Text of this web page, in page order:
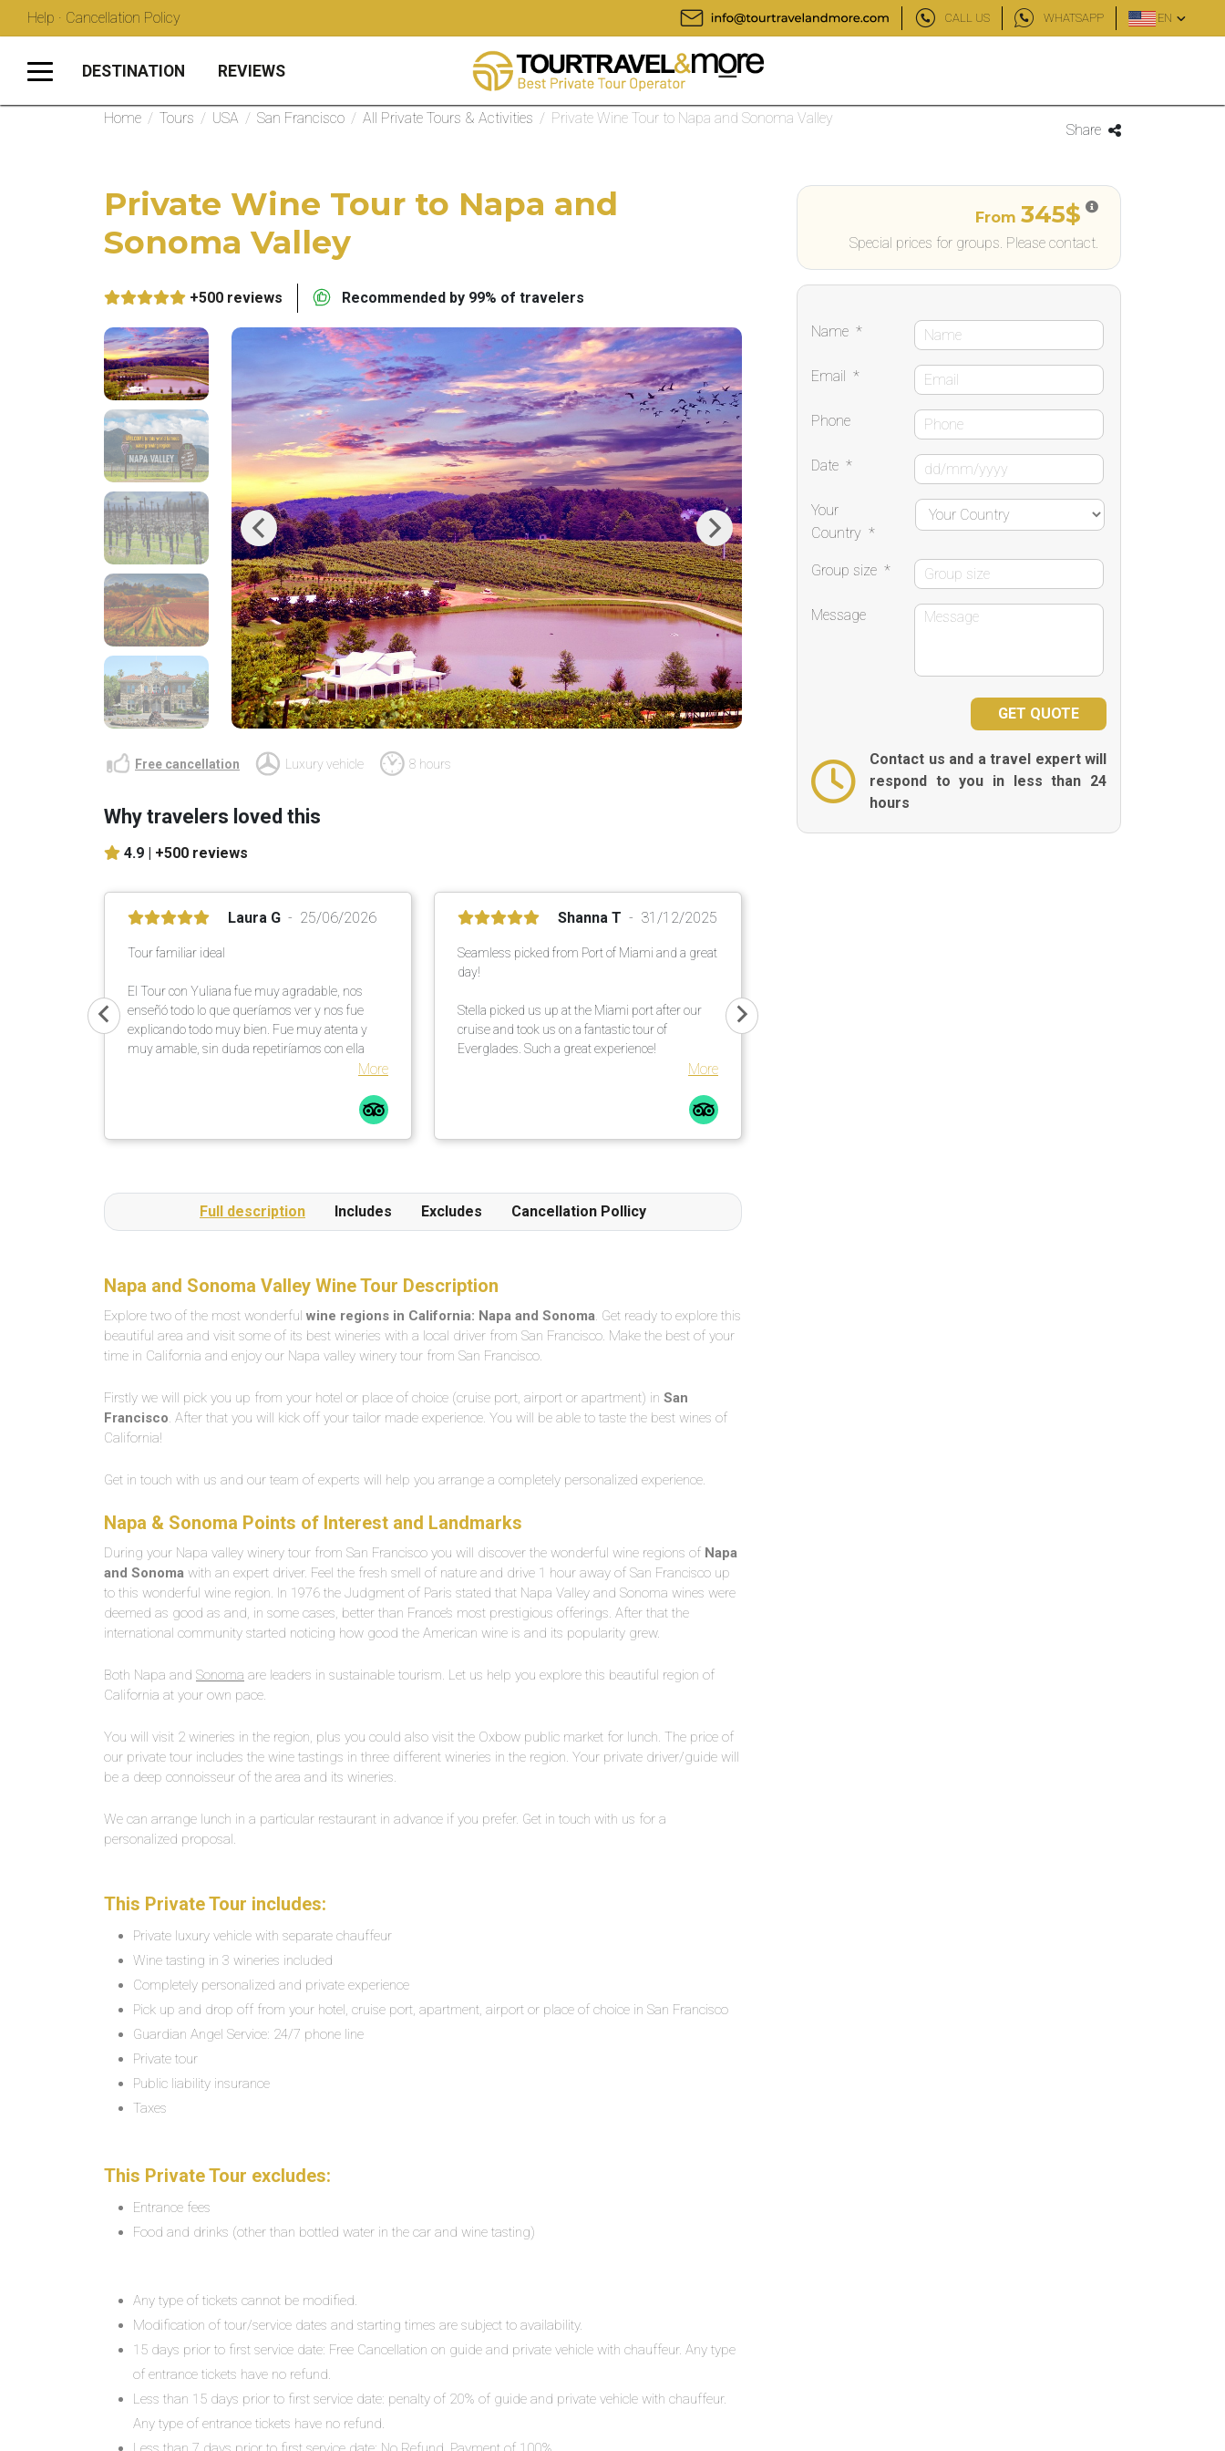
Help · Cancellation Policy CALL US WHATSAPP EN
DESTINATION REVIEWS
Home / Tours / USA / San Francisco / All Private Tours & Activities / Private Wine Tour to Napa and Sonoma Valley
Share
Private Wine Tour to Napa and
Sonoma Valley
+500 reviews Recommended by 99% of travelers
Previous Next
Free cancellation Luxury vehicle 8 hours
Why travelers loved this
4.9 | +500 reviews
Laura G 25/06/2026
Tour familiar ideal
El Tour con Yuliana fue muy agradable, nos
enseñó todo lo que queríamos ver y nos fue
explicando todo muy bien. Fue muy atenta y
muy amable, sin duda repetiríamos con ella
More
Shanna T 31/12/2025
Seamless picked from Port of Miami and a great
day!
Stella picked us up at the Miami port after our
cruise and took us on a fantastic tour of
Everglades. Such a great experience!
More
Full description Includes Excludes Cancellation Pollicy
Napa and Sonoma Valley Wine Tour Description
Explore two of the most wonderful wine regions in California: Napa and Sonoma. Get ready to explore this
beautiful area and visit some of its best wineries with a local driver from San Francisco. Make the best of your
time in California and enjoy our Napa valley winery tour from San Francisco.
Firstly we will pick you up from your hotel or place of choice (cruise port, airport or apartment) in San
Francisco. After that you will kick off your tailor made experience. You will be able to taste the best wines of
California!
Get in touch with us and our team of experts will help you arrange a completely personalized experience.
Napa & Sonoma Points of Interest and Landmarks
During your Napa valley winery tour from San Francisco you will discover the wonderful wine regions of Napa
and Sonoma with an expert driver. Feel the fresh smell of nature and drive 1 hour away of San Francisco up
to this wonderful wine region. In 1976 the Judgment of Paris stated that Napa Valley and Sonoma wines were
deemed as good as and, in some cases, better than France’s most prestigious offerings. After that the
international community started noticing how good the American wine is and its popularity grew.
Both Napa and Sonoma are leaders in sustainable tourism. Let us help you explore this beautiful region of
California at your own pace.
You will visit 2 wineries in the region, plus you could also visit the Oxbow public market for lunch. The price of
our private tour includes the wine tastings in three different wineries in the region. Your private driver/guide will
be a deep connoisseur of the area and its wineries.
We can arrange lunch in a particular restaurant in advance if you prefer. Get in touch with us for a
personalized proposal.
This Private Tour includes:
Private luxury vehicle with separate chauffeur
Wine tasting in 3 wineries included
Completely personalized and private experience
Pick up and drop off from your hotel, cruise port, apartment, airport or place of choice in San Francisco
Guardian Angel Service: 24/7 phone line
Private tour
Public liability insurance
Taxes
This Private Tour excludes:
Entrance fees
Food and drinks (other than bottled water in the car and wine tasting)
Any type of tickets cannot be modified.
Modification of tour/service dates and starting times are subject to availability.
15 days prior to first service date: Free Cancellation on guide and private vehicle with chauffeur. Any type
of entrance tickets have no refund.
Less than 15 days prior to first service date: penalty of 20% of guide and private vehicle with chauffeur.
Any type of entrance tickets have no refund.
From 345$
Special prices for groups. Please contact.
Name *
Email *
Phone
Date *
Your
Country *
Group size *
Message
Contact us and a travel expert will
respond to you in less than 24
hours